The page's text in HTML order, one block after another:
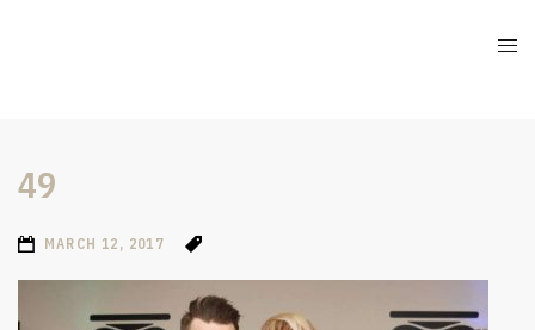
49
MARCH 12, 2017